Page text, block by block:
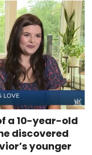
a 10-year-old
discovered
younger